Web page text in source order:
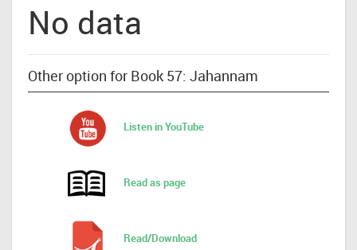
No data
Other option for Book 57: Jahannam
Listen in YouTube
Read as page
Read/Download